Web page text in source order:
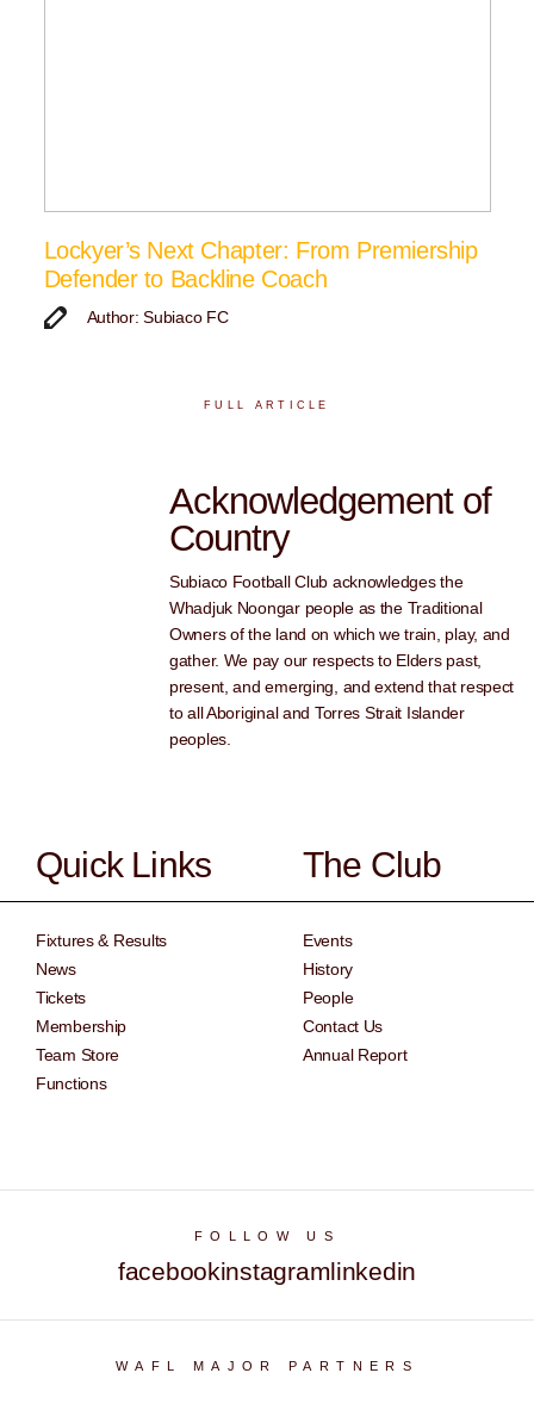
Lockyer’s Next Chapter: From Premiership
Defender to Backline Coach
Author: Subiaco FC
FULL ARTICLE
Acknowledgement of
Country
Subiaco Football Club acknowledges the
Whadjuk Noongar people as the Traditional
Owners of the land on which we train, play, and
gather. We pay our respects to Elders past,
present, and emerging, and extend that respect
to all Aboriginal and Torres Strait Islander
peoples.
Quick Links
Fixtures & Results
News
Tickets
Membership
Team Store
Functions
The Club
Events
History
People
Contact Us
Annual Report
FOLLOW US
facebookinstagramlinkedin
WAFL MAJOR PARTNERS